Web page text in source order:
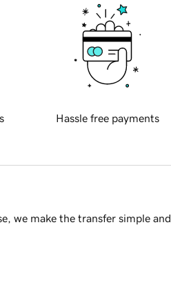
Hassle free payments
we make the transfer simple and